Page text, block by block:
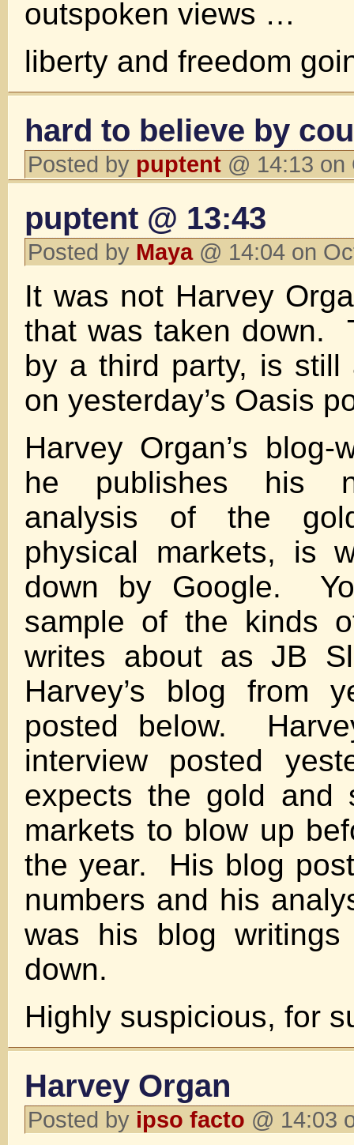
outspoken views …
liberty and freedom
hard to believe by
Posted by puptent @ 14:13
puptent @ 13:43
Posted by Maya@ 14:04 on
It was not Harvey
that was taken down.
by a third party, is still
on yesterday’s Oasis
Harvey Organ’s blog-
he publishes his
analysis of the
physical markets, is
down by Google.
sample of the kinds
writes about as JB
Harvey’s blog from
posted below.
interview posted
expects the gold and
markets to blow up
the year. His blog
numbers and his
was his blog
down.
Highly suspicious, for
Harvey Organ
Posted by ipso facto @ 14:03